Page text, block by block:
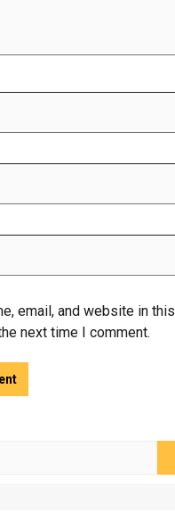
email, and website in this
next time I comment.